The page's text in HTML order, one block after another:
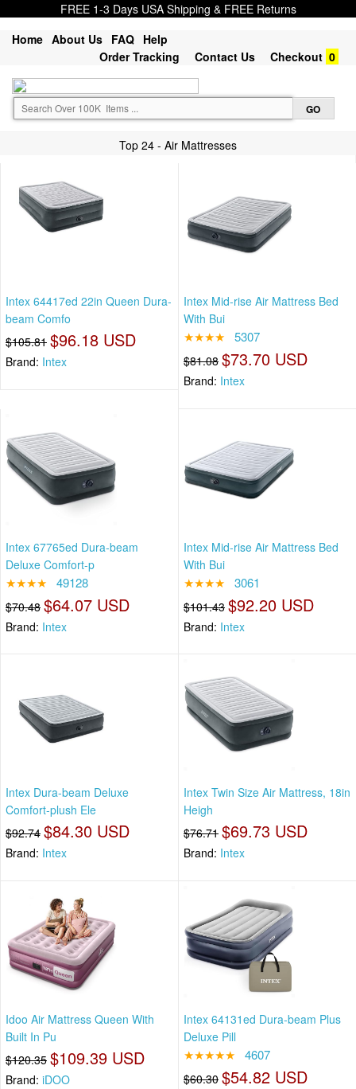
FREE 1-3 Days USA Shipping & FREE Returns
Home About Us FAQ Help
Order Tracking
Contact Us Checkout 0
Top 24 - Air Mattresses
Intex 64417ed 22in Queen Dura-
beam Comfo
$105.81 $96.18 USD
Brand: Intex
Intex Mid-rise Air Mattress Bed
With Bui
★★★★ 5307
$81.08 $73.70 USD
Brand: Intex
Intex 67765ed Dura-beam
Deluxe Comfort-p
★★★★ 49128
$70.48 $64.07 USD
Brand: Intex
Intex Mid-rise Air Mattress Bed
With Bui
★★★★ 3061
$101.43 $92.20 USD
Brand: Intex
Intex Dura-beam Deluxe
Comfort-plush Ele
$92.74 $84.30 USD
Brand: Intex
Intex Twin Size Air Mattress, 18in
Heigh
$76.71 $69.73 USD
Brand: Intex
Idoo Air Mattress Queen With
Built In Pu
$120.35 $109.39 USD
Brand: iDOO
Intex 64131ed Dura-beam Plus
Deluxe Pill
★★★★★ 4607
$60.30 $54.82 USD